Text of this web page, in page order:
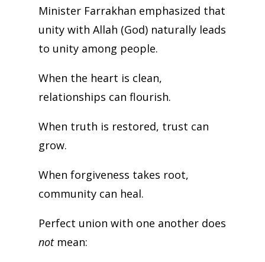
Minister Farrakhan emphasized that
unity with Allah (God) naturally leads
to unity among people.
When the heart is clean,
relationships can flourish.
When truth is restored, trust can
grow.
When forgiveness takes root,
community can heal.
Perfect union with one another does
notmean: